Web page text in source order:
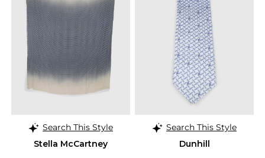
Search This Style
Stella McCartney
Search This Style
Dunhill